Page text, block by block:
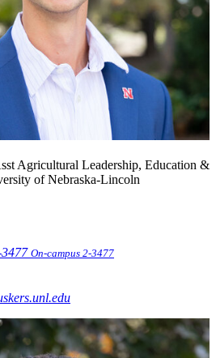
Agricultural Leadership, Education &
of Nebraska-Lincoln
On-campus 2-3477